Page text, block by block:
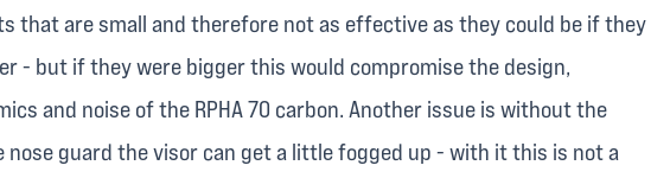
that are small and therefore not as effective as they could be if they
- but if they were bigger this would compromise the design,
and noise of the RPHA 70 carbon. Another issue is without the
nose guard the visor can get a little fogged up - with it this is not a